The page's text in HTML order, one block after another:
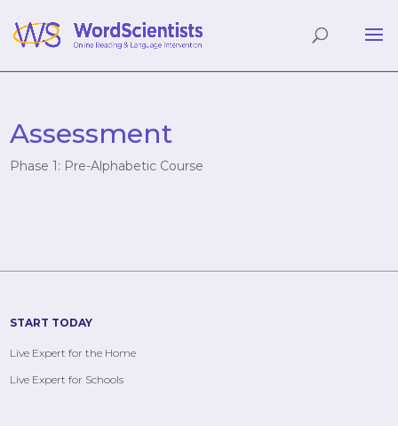
Assessment
Phase 1: Pre-Alphabetic Course
START TODAY
Live Expert for the Home
Live Expert for Schools